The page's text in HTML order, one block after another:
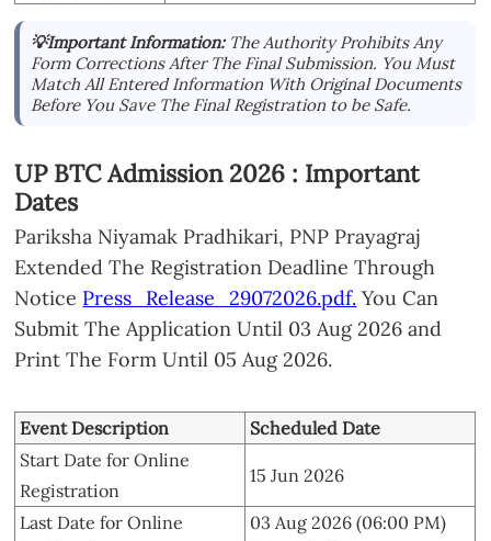
💡Important Information: The Authority Prohibits Any
Form Corrections After The Final Submission. You Must
Match All Entered Information With Original Documents
Before You Save The Final Registration to be Safe.
UP BTC Admission 2026 : Important
Dates
Pariksha Niyamak Pradhikari, PNP Prayagraj
Extended The Registration Deadline Through
Notice Press_Release_29072026.pdf. You Can
Submit The Application Until 03 Aug 2026 and
Print The Form Until 05 Aug 2026.
Event Description
Scheduled Date
Start Date for Online
Registration
15 Jun 2026
Last Date for Online
03 Aug 2026 (06:00 PM)